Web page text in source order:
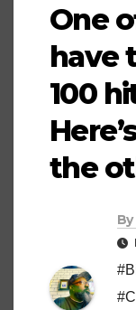
One
have
100
the
By